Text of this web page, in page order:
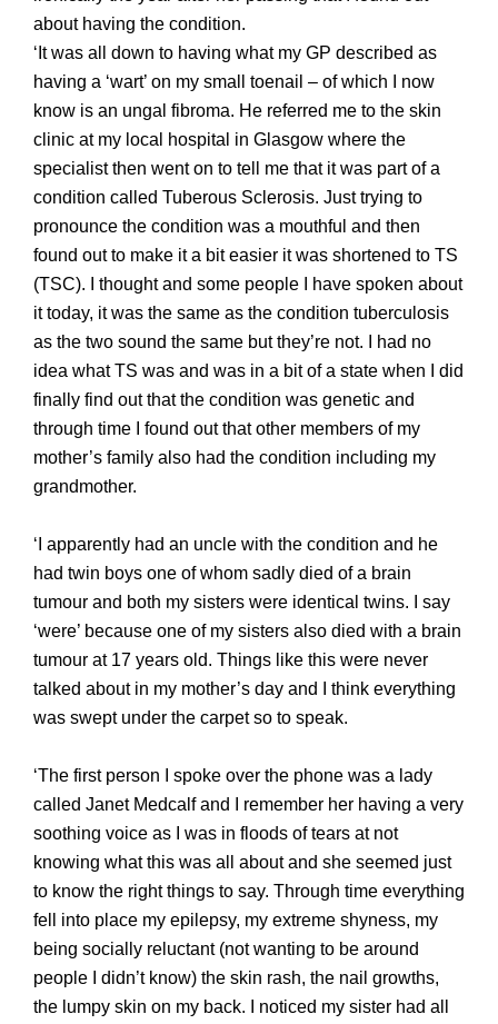
about having the condition.
‘It was all down to having what my GP described as
having a ‘wart’ on my small toenail – of which I now
know is an ungal fibroma. He referred me to the skin
clinic at my local hospital in Glasgow where the
specialist then went on to tell me that it was part of a
condition called Tuberous Sclerosis. Just trying to
pronounce the condition was a mouthful and then
found out to make it a bit easier it was shortened to TS
(TSC). I thought and some people I have spoken about
it today, it was the same as the condition tuberculosis
as the two sound the same but they’re not. I had no
idea what TS was and was in a bit of a state when I did
finally find out that the condition was genetic and
through time I found out that other members of my
mother’s family also had the condition including my
grandmother.
‘I apparently had an uncle with the condition and he
had twin boys one of whom sadly died of a brain
tumour and both my sisters were identical twins. I say
‘were’ because one of my sisters also died with a brain
tumour at 17 years old. Things like this were never
talked about in my mother’s day and I think everything
was swept under the carpet so to speak.
‘The first person I spoke over the phone was a lady
called Janet Medcalf and I remember her having a very
soothing voice as I was in floods of tears at not
knowing what this was all about and she seemed just
to know the right things to say. Through time everything
fell into place my epilepsy, my extreme shyness, my
being socially reluctant(not wanting to be around
people I didn’t know) the skin rash, the nail growths,
the lumpy skin on my back. I noticed my sister had all